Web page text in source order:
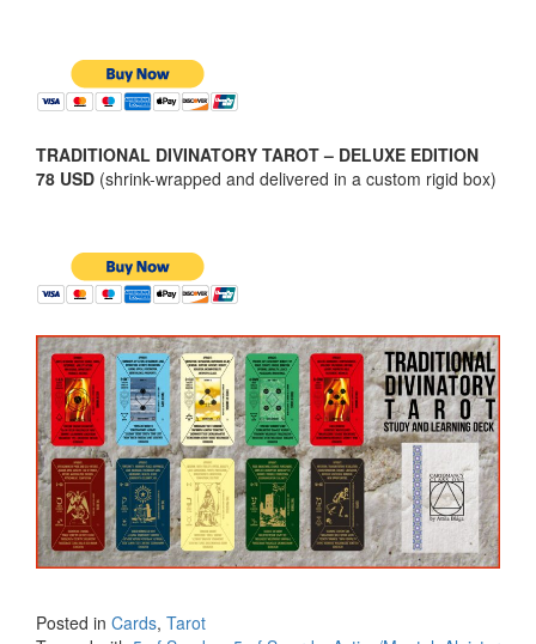
TRADITIONAL DIVINATORY TAROT – DELUXE EDITION
78 USD (shrink-wrapped and delivered in a custom rigid box)
Posted in Cards, Tarot